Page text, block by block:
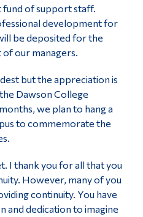
of support staff.
development for
be deposited for the
our managers.
but the appreciation is
Dawson College
we plan to hang a
to commemorate the
I thank you for all that you
However, many of you
continuity. You have
and dedication to imagine